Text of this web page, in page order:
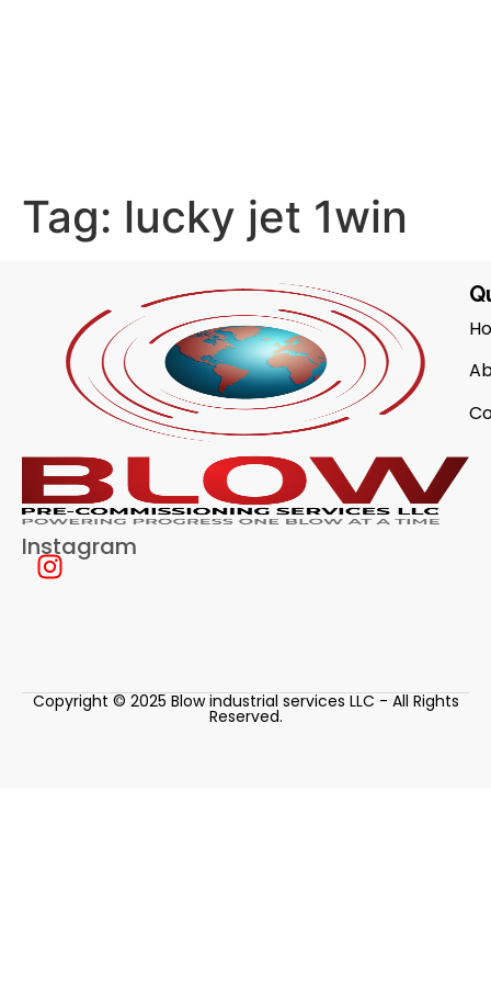
Tag: lucky jet 1win
Instagram
Copyright © 2025 Blow industrial services LLC - All Rights
Reserved.